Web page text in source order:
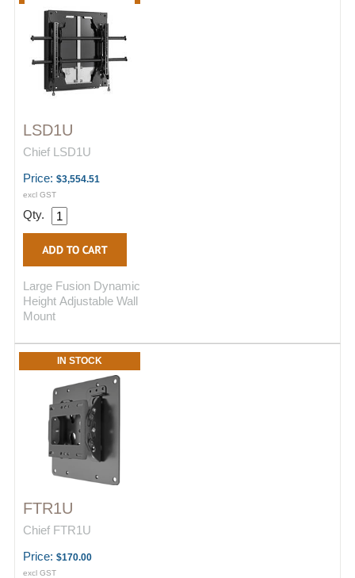
LSD1U
Chief LSD1U
Price: $3,554.51
excl GST
Qty.
Large Fusion Dynamic
Height Adjustable Wall
Mount
IN STOCK
FTR1U
Chief FTR1U
Price: $170.00
excl GST